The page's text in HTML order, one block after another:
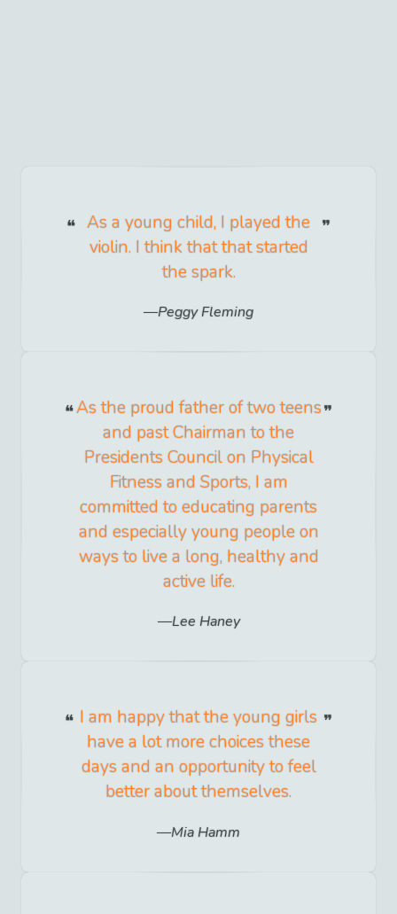
As a young child, I played the
violin. I think that that started
the spark.
Peggy Fleming
As the proud father of two teens
and past Chairman to the
Presidents Council on Physical
Fitness and Sports, I am
committed to educating parents
and especially young people on
ways to live a long, healthy and
active life.
Lee Haney
I am happy that the young girls
have a lot more choices these
days and an opportunity to feel
better about themselves.
Mia Hamm